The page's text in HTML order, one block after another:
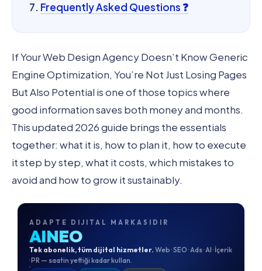
Frequently Asked Questions ❓
If Your Web Design Agency Doesn’t Know Generic
Engine Optimization, You’re Not Just Losing Pages
But Also Potential is one of those topics where
good information saves both money and months.
This updated 2026 guide brings the essentials
together: what it is, how to plan it, how to execute
it step by step, what it costs, which mistakes to
avoid and how to grow it sustainably.
ADAPTE DIJITAL MARKASIDIR
AINEO
Tek abonelik, tüm dijital hizmetler. Web · SEO · Ads · AI · İçerik
· PR — saatin yettiği kadar kullan.